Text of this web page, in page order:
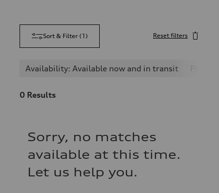
Sort & Filter (1 ) Reset filters
Availability: Available now and in transit
0 Results
Sorry, no matches
available at this time.
Let us help you.